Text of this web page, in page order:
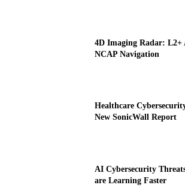
4D Imaging Radar:
NCAP Navigation
Healthcare
New SonicWall Report
AI Cybersecurity
are Learning Faster